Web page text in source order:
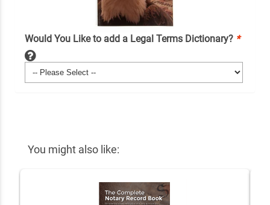
Would You Like to add a Legal Terms Dictionary? *
You might also like: